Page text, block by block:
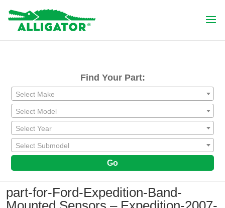
Find Your Part:
Select Make
Select Model
Select Year
Select Submodel
Go
part-for-Ford-Expedition-Band-